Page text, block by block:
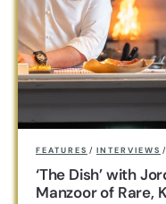
FEATURES / INTERVIEWS /
‘The Dish’ with
Manzoor of Rare,